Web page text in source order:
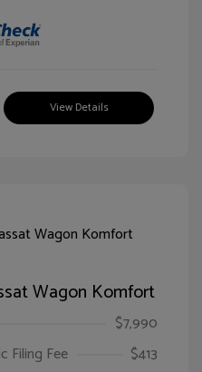
View Details
Wagon Komfort
$7,990
Filing Fee
$413